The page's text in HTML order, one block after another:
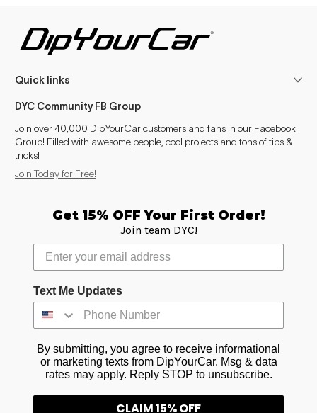
Quick links
DYC Community FB Group
Join over 40,000 DipYourCar customers and fans in our Facebook
Group! Filled with awesome people, cool projects and tons of tips &
tricks!
Join Today for Free!
Get 15% OFF Your First Order!
Join team DYC!
Text Me Updates
By submitting, you agree to receive informational
or marketing texts from DipYourCar. Msg & data
rates may apply. Reply STOP to unsubscribe.
CLAIM 15% OFF